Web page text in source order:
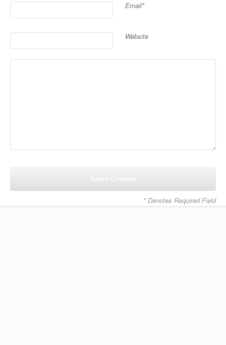
Email*
Website
* Denotes Required Field